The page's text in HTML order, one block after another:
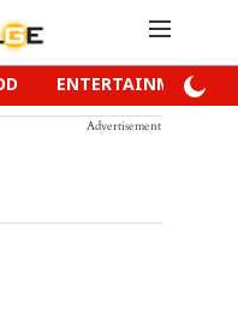
ENTERTAINMENT
Advertisement